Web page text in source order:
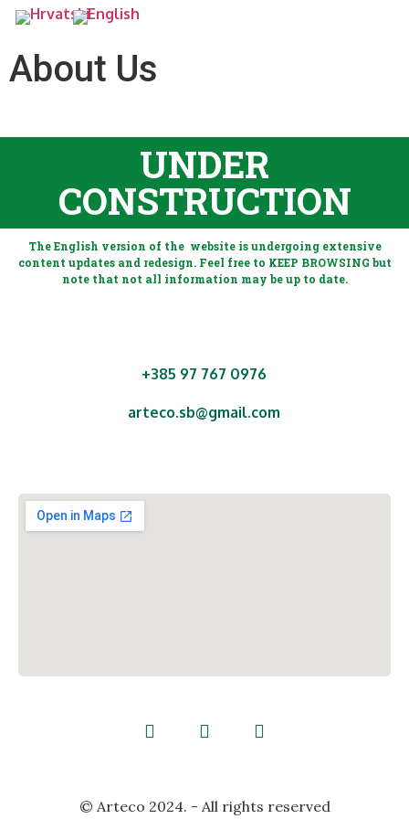
About Us
UNDER
CONSTRUCTION
The English version of the website is undergoing extensive
content updates and redesign. Feel free to KEEP BROWSING but
note that not all information may be up to date.
+385 97 767 0976
arteco.sb@gmail.com
© Arteco 2024. - All rights reserved